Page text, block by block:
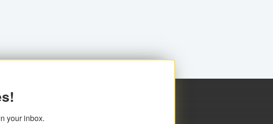
your inbox.